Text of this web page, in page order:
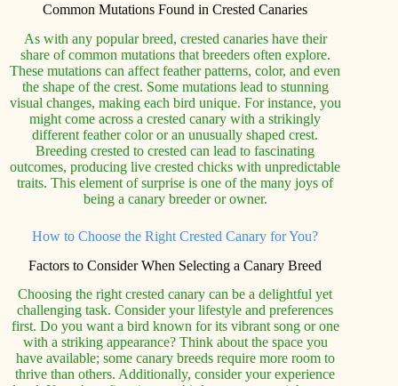
Common Mutations Found in Crested Canaries
As with any popular breed, crested canaries have their
share of common mutations that breeders often explore.
These mutations can affect feather patterns, color, and even
the shape of the crest. Some mutations lead to stunning
visual changes, making each bird unique. For instance, you
might come across a crested canary with a strikingly
different feather color or an unusually shaped crest.
Breeding crested to crested can lead to fascinating
outcomes, producing live crested chicks with unpredictable
traits. This element of surprise is one of the many joys of
being a canary breeder or owner.
How to Choose the Right Crested Canary for You?
Factors to Consider When Selecting a Canary Breed
Choosing the right crested canary can be a delightful yet
challenging task. Consider your lifestyle and preferences
first. Do you want a bird known for its vibrant song or one
with a striking appearance? Think about the space you
have available; some canary breeds require more room to
thrive than others. Additionally, consider your experience